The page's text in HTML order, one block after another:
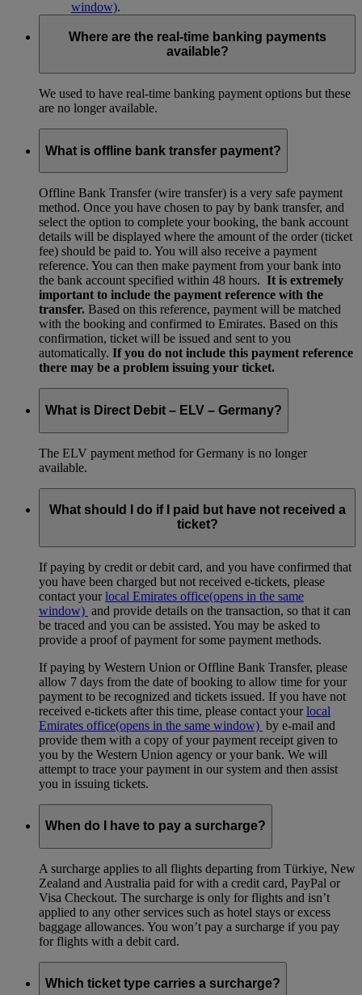
window).
Where are the real-time banking payments
available?
We used to have real-time banking payment options but these
are no longer available.
What is offline bank transfer payment?
Offline Bank Transfer (wire transfer) is a very safe payment
method. Once you have chosen to pay by bank transfer, and
select the option to complete your booking, the bank account
details will be displayed where the amount of the order (ticket
fee) should be paid to. You will also receive a payment
reference. You can then make payment from your bank into
the bank account specified within 48 hours. It is extremely
important to include the payment reference with the
transfer. Based on this reference, payment will be matched
with the booking and confirmed to Emirates. Based on this
confirmation, ticket will be issued and sent to you
automatically. If you do not include this payment reference
there may be a problem issuing your ticket.
What is Direct Debit – ELV – Germany?
The ELV payment method for Germany is no longer
available.
What should I do if I paid but have not received a
ticket?
If paying by credit or debit card, and you have confirmed that
you have been charged but not received e-tickets, please
contact yourlocal Emirates office(opens in the same
window) and provide details on the transaction, so that it can
be traced and you can be assisted. You may be asked to
provide a proof of payment for some payment methods.
If paying by Western Union or Offline Bank Transfer, please
allow 7 days from the date of booking to allow time for your
payment to be recognized and tickets issued. If you have not
received e-tickets after this time, please contact yourlocal
Emirates office(opens in the same window) by e-mail and
provide them with a copy of your payment receipt given to
you by the Western Union agency or your bank. We will
attempt to trace your payment in our system and then assist
you in issuing tickets.
When do I have to pay a surcharge?
A surcharge applies to all flights departing from Türkiye, New
Zealand and Australia paid for with a credit card, PayPal or
Visa Checkout. The surcharge is only for flights and isn’t
applied to any other services such as hotel stays or excess
baggage allowances. You won’t pay a surcharge if you pay
for flights with a debit card.
Which ticket type carries a surcharge?